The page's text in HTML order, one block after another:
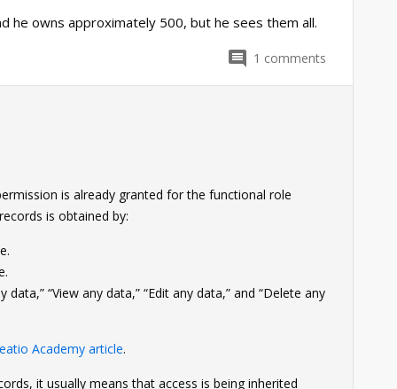
he owns approximately 500, but he sees them all.
1 comments
is already granted for the functional role
is obtained by:
“View any data,” “Edit any data,” and “Delete any
Academy article.
it usually means that access is being inherited